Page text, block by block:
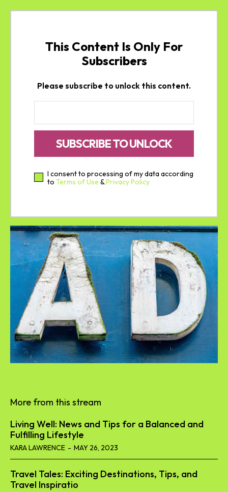
This Content Is Only For
Subscribers
Please subscribe to unlock this content.
SUBSCRIBE TO UNLOCK
I consent to processing of my data according
to Terms of Use &Privacy Policy
More from this stream
Living Well: News and Tips for a Balanced and
Fulfilling Lifestyle
KARA LAWRENCE - MAY 26, 2023
Travel Tales: Exciting Destinations, Tips, and
Travel Inspiratio